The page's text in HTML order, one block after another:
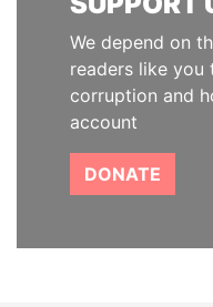
We depend on
readers like you
corruption and
account
DONATE